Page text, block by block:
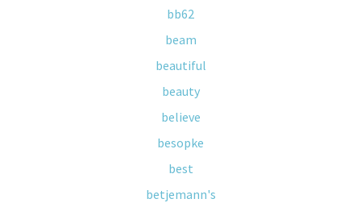
bb62
beam
beautiful
beauty
believe
besopke
best
betjemann's